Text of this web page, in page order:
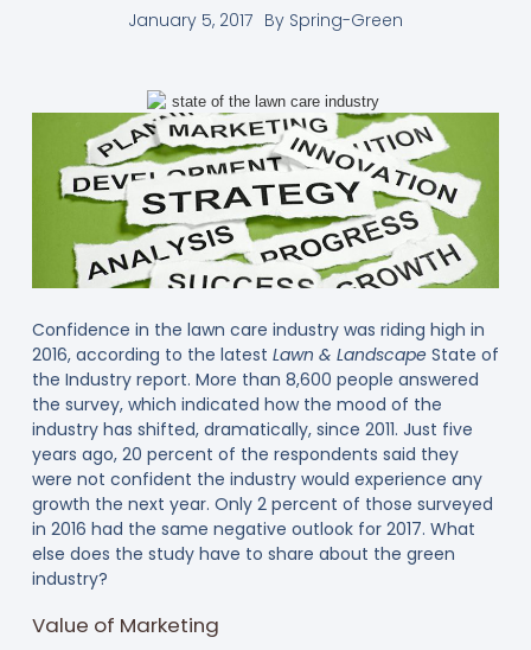
January 5, 2017 By Spring-Green
Confidence in the lawn care industry was riding high in
2016, according to the latest Lawn & LandscapeState of
the Industry report. More than 8,600 people answered
the survey, which indicated how the mood of the
industry has shifted, dramatically, since 2011. Just five
years ago, 20 percent of the respondents said they
were not confident the industry would experience any
growth the next year. Only 2 percent of those surveyed
in 2016 had the same negative outlook for 2017. What
else does the study have to share about the green
industry?
Value of Marketing